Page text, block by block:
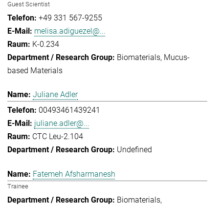
Guest Scientist
+49 331 567-9255
melisa.adiguezel@...
K-0.234
Biomaterials Mucus-
based Materials
Juliane Adler
00493461439241
juliane.adler@...
CTC Leu-2.104
Undefined
Fatemeh Afsharmanesh
Trainee
Biomaterials